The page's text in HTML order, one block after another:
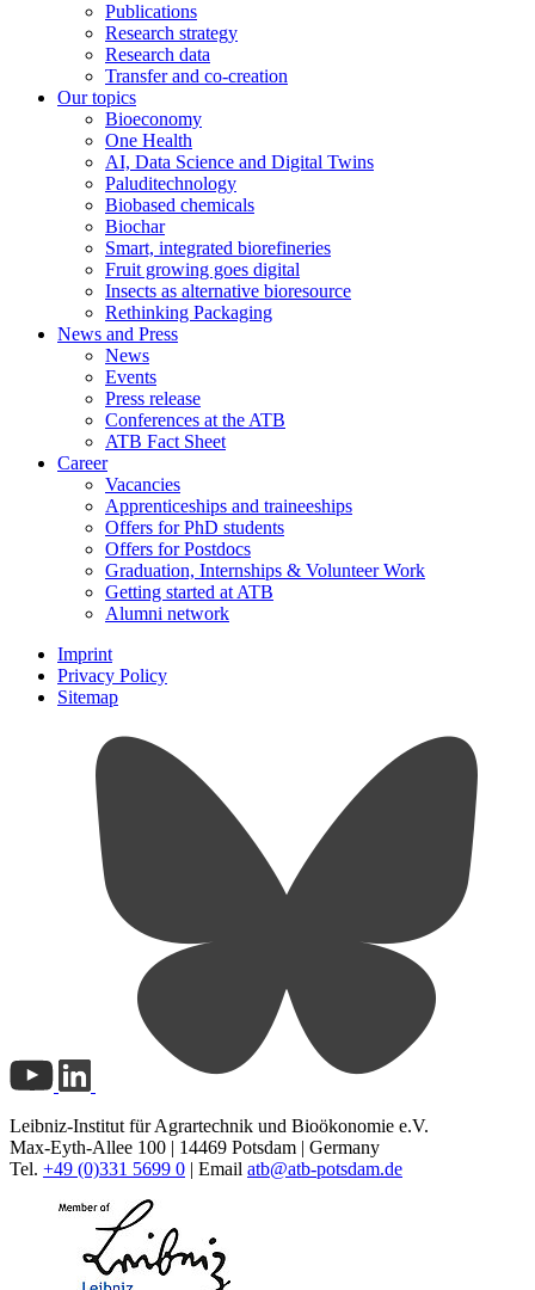
Publications
Research strategy
Research data
Transfer and co-creation
Our topics
Bioeconomy
One Health
AI, Data Science and Digital Twins
Paluditechnology
Biobased chemicals
Biochar
Smart, integrated biorefineries
Fruit growing goes digital
Insects as alternative bioresource
Rethinking Packaging
News and Press
News
Events
Press release
Conferences at the ATB
ATB Fact Sheet
Career
Vacancies
Apprenticeships and traineeships
Offers for PhD students
Offers for Postdocs
Graduation, Internships & Volunteer Work
Getting started at ATB
Alumni network
Imprint
Privacy Policy
Sitemap
Leibniz-Institut für Agrartechnik und Bioökonomie e.V.
Max-Eyth-Allee 100 | 14469 Potsdam | Germany
Tel. +49 (0)331 5699 0 | Email atb@atb-potsdam.de